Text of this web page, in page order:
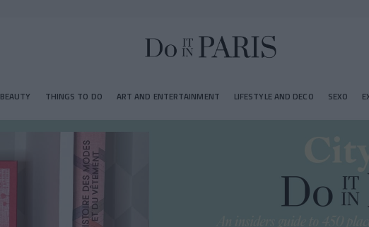
BEAUTY THINGS TO DO ART AND ENTERTAINMENT LIFESTYLE AND DECO SEXO